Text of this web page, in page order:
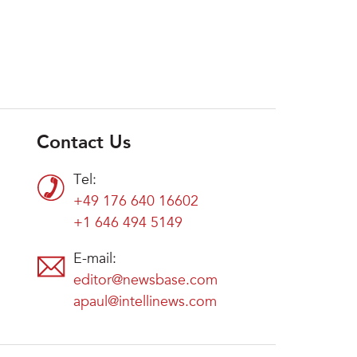
Contact Us
Tel:
+49 176 640 16602
+1 646 494 5149
E-mail:
editor@newsbase.com
apaul@intellinews.com